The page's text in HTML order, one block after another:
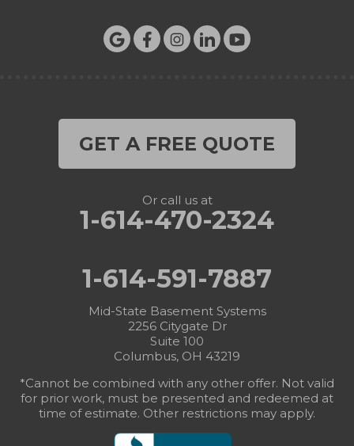
GET A FREE QUOTE
Or call us at
1-614-470-2324
1-614-591-7887
Mid-State Basement Systems
2256 Citygate Dr
Suite 100
Columbus, OH 43219
*Cannot be combined with any other offer. Not valid
for prior work, must be presented and redeemed at
time of estimate. Other restrictions may apply.